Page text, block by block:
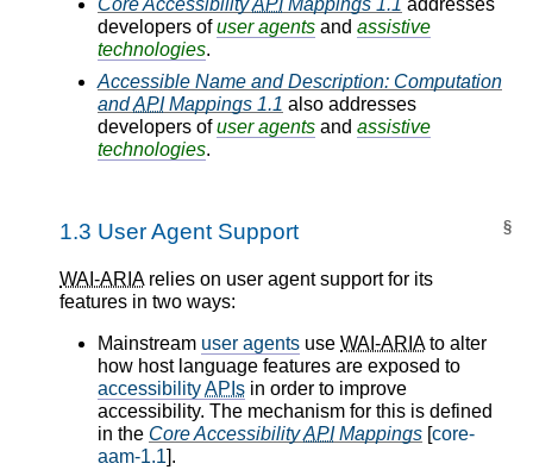
developers ofuser agents and assistive
technologies.
Accessible Name and Description: Computation
andAPIMappings 1.1 also addresses
developers ofuser agents and assistive
technologies.
1.3 User Agent Support §
WAI-ARIArelies on user agent support for its
features in two ways:
Mainstream user agents use WAI-ARIAto alter
how host language features are exposed to
accessibilityAPIs in order to improve
accessibility. The mechanism for this is defined
in the Core AccessibilityAPIMappings [core-
aam-1.1].